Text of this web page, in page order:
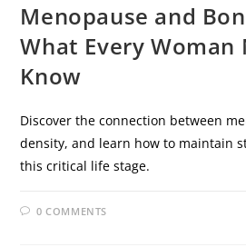
Menopause and
What Every Woman
Know
Discover the connection between
density, and learn how to maintain
this critical life stage.
0 COMMENTS